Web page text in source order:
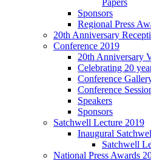
Papers
Sponsors
Regional Press
20th Anniversary
Conference 2019
20th Anniversary
Celebrating 20
Conference
Conference
Speakers
Sponsors
Satchwell Lecture 2019
Inaugural
Satchwell
National Press Awards